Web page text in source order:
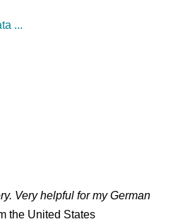
...
Very helpful for my German
the United States